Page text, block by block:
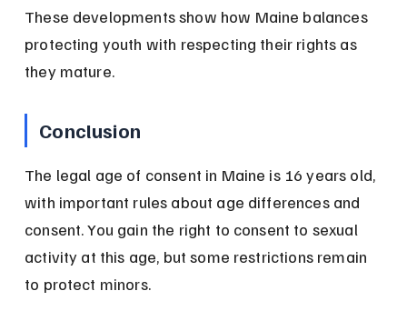
These developments show how Maine balances
protecting youth with respecting their rights as
they mature.
Conclusion
The legal age of consent in Maine is 16 years old,
with important rules about age differences and
consent. You gain the right to consent to sexual
activity at this age, but some restrictions remain
to protect minors.